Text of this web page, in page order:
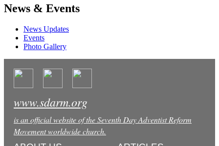
News & Events
News Updates
Events
Photo Gallery
www.sdarm.org
is an official website of the Seventh Day Adventist Reform
Movement worldwide church.